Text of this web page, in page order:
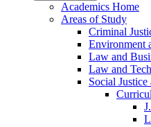
Academics Home
Areas of Study
Criminal
Environment
Law and
Law and
Social